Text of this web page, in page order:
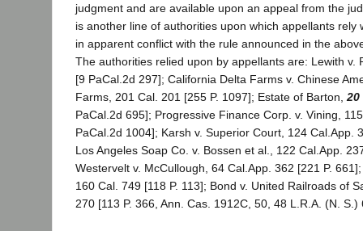
judgment and are available upon an appeal from the
is another line of authorities upon which appellants rely
in apparent conflict with the rule announced in the
The authorities relied upon by appellants are: Lewith v.
[9 PaCal.2d 297]; California Delta Farms v. Chinese
Farms, 201 Cal. 201 [255 P. 1097]; Estate of Barton, 20
PaCal.2d 695]; Progressive Finance Corp. v. Vining,
PaCal.2d 1004]; Karsh v. Superior Court, 124 Cal.App.
Los Angeles Soap Co. v. Bossen et al., 122 Cal.App.
Westervelt v. McCullough, 64 Cal.App. 362 [221 P.
160 Cal. 749 [118 P. 113]; Bond v. United Railroads of
270 [113 P. 366, Ann. Cas. 1912C, 50, 48 L.R.A. (N. S.)